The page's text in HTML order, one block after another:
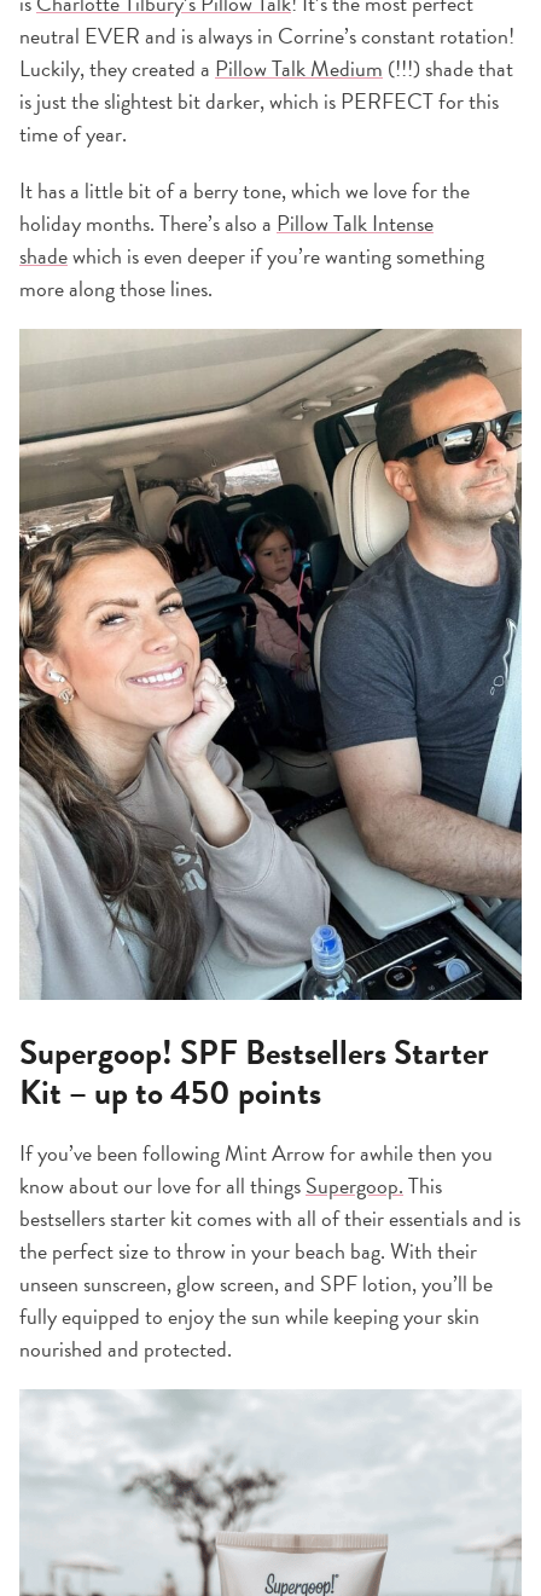
neutral EVER and is always in Corrine’s constant rotation!
Luckily, they created a Pillow Talk Medium (!!!) shade that
is just the slightest bit darker, which is PERFECT for this
time of year.
It has a little bit of a berry tone, which we love for the
holiday months. There’s also a Pillow Talk Intense
shadewhich is even deeper if you’re wanting something
more along those lines.
Supergoop! SPF Bestsellers Starter
Kit – up to 450 points
If you’ve been following Mint Arrow for awhile then you
know about our love for all thingsSupergoop.This
bestsellers starter kit comes with all of their essentials and is
the perfect size to throw in your beach bag. With their
unseen sunscreen, glow screen, and SPF lotion, you’ll be
fully equipped to enjoy the sun while keeping your skin
nourished and protected.